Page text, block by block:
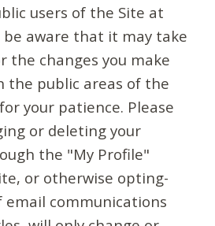
users of the Site at
be aware that it may take
the changes you make
the public areas of the
your patience. Please
or deleting your
the "My Profile"
or otherwise opting-
communications